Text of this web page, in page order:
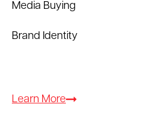
Media Buying
Brand Identity
Learn More